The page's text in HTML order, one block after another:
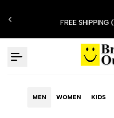
to
FREE
MEN WOMEN KIDS